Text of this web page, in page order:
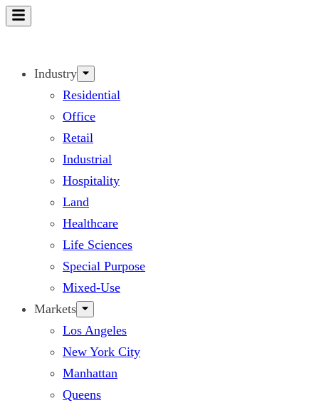
Skip
Industry
Residential
Office
Retail
Industrial
Hospitality
Land
Healthcare
Life Sciences
Special Purpose
Mixed-Use
Markets
Los Angeles
New York City
Manhattan
Queens